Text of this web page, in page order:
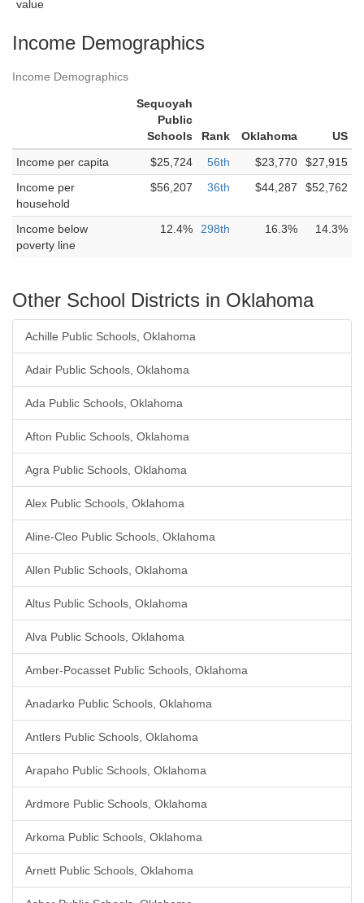
value
Income Demographics
Income Demographics
Sequoyah
Public
Schools
Rank Oklahoma
US
Income per capita
$25,724 56th $23,770
$27,915
Income per
household
$56,207 36th $44,287 $52,762
Income below
poverty line
12.4% 298th 16.3% 14.3%
Other School Districts in Oklahoma
Achille Public Schools, Oklahoma
Adair Public Schools, Oklahoma
Ada Public Schools, Oklahoma
Afton Public Schools, Oklahoma
Agra Public Schools, Oklahoma
Alex Public Schools, Oklahoma
Aline-Cleo Public Schools, Oklahoma
Allen Public Schools, Oklahoma
Altus Public Schools, Oklahoma
Alva Public Schools, Oklahoma
Amber-Pocasset Public Schools, Oklahoma
Anadarko Public Schools, Oklahoma
Antlers Public Schools, Oklahoma
Arapaho Public Schools, Oklahoma
Ardmore Public Schools, Oklahoma
Arkoma Public Schools, Oklahoma
Arnett Public Schools, Oklahoma